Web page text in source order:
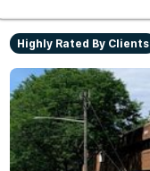
Highly Rated By Clients